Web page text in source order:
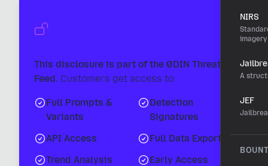
NIRS
imagery
A
JEF
This disclosure is part of the 0DIN Threat
Feed. Customers get access to:
Full Prompts &
Variants
Detection
Signatures
API Access
Full Data Export
Trend Analysis
Early Access